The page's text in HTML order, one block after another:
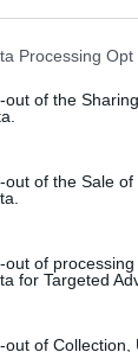
Processing Opt
out of the
out of the Sale of
out of processing
for Targeted
of Collection,